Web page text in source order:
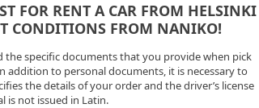
FOR RENT A CAR FROM HELSINKI
CONDITIONS FROM NANIKO!
specific documents that you provide when pick
to personal documents, it is necessary to
the details of your order and the driver’s license
is not issued in Latin.